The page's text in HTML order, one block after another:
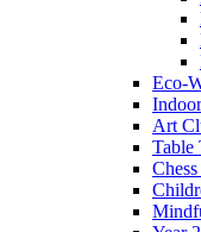
Eco-
Art
Table